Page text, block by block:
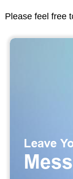
Please feel free